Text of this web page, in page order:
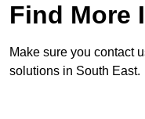
Find More
Make sure you contact
solutions in South East.